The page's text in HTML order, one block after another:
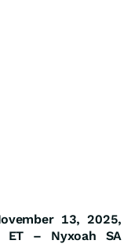
13, 2025,
– Nyxoah SA